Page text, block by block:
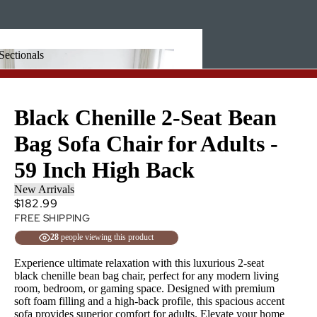
Sectionals
Black Chenille 2-Seat Bean
Bag Sofa Chair for Adults -
59 Inch High Back
New Arrivals
$182.99
FREE SHIPPING
28 people viewing this product
Experience ultimate relaxation with this luxurious 2-seat
black chenille bean bag chair, perfect for any modern living
room, bedroom, or gaming space. Designed with premium
soft foam filling and a high-back profile, this spacious accent
sofa provides superior comfort for adults. Elevate your home